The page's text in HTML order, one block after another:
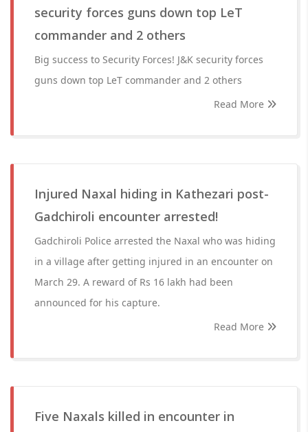
security forces guns down top LeT
commander and 2 others
Big success to Security Forces! J&K security forces
guns down top LeT commander and 2 others
Read More
Injured Naxal hiding in Kathezari post-
Gadchiroli encounter arrested!
Gadchiroli Police arrested the Naxal who was hiding
in a village after getting injured in an encounter on
March 29. A reward of Rs 16 lakh had been
announced for his capture.
Read More
Five Naxals killed in encounter in